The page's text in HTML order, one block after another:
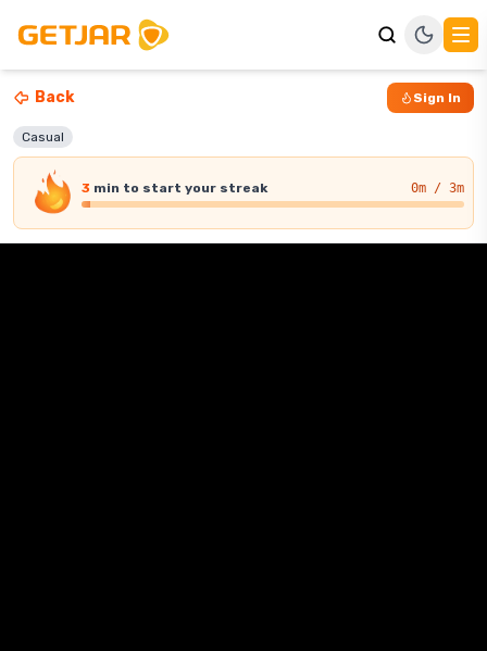
Back Sign In
Casual
3 min to start your streak 0m / 3m